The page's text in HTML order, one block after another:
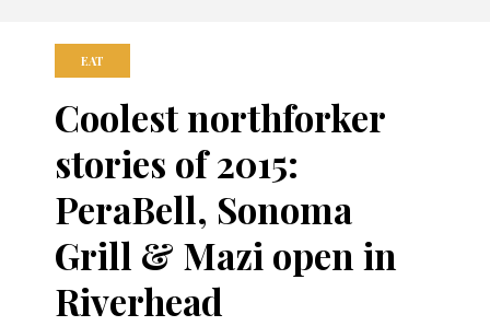
EAT
Coolest northforker
stories of 2015:
PeraBell, Sonoma
Grill & Mazi open in
Riverhead